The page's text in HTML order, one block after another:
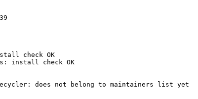
check OK
install check OK
recycler: does not belong to maintainers list yet